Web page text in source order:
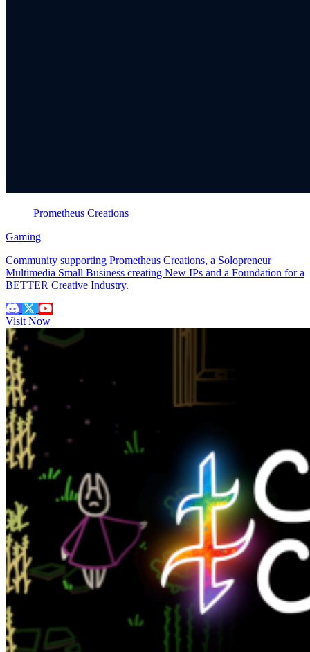
Prometheus Creations
Gaming
Community supporting Prometheus Creations, a Solopreneur
Multimedia Small Business creating New IPs and a Foundation for a
BETTER Creative Industry.
Visit Now